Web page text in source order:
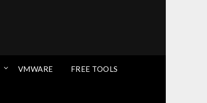
VMWARE FREE TOOLS